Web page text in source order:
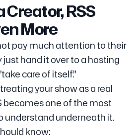
Creator, RSS
More
pay much attention to their
just hand it over to a hosting
care of itself."
your show as a real
becomes one of the most
understand underneath it.
know: